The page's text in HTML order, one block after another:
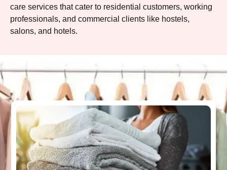
care services that cater to residential customers, working
professionals, and commercial clients like hostels,
salons, and hotels.